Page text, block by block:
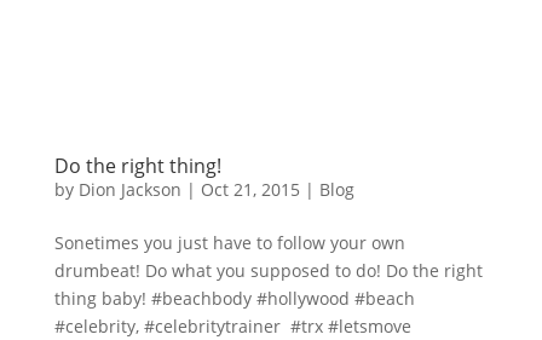
Do the right thing!
by Dion Jackson | Oct 21, 2015 | Blog
Sonetimes you just have to follow your own
drumbeat! Do what you supposed to do! Do the right
thing baby! #beachbody #hollywood #beach
#celebrity, #celebritytrainer #trx #letsmove